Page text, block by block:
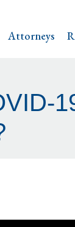
Attorneys